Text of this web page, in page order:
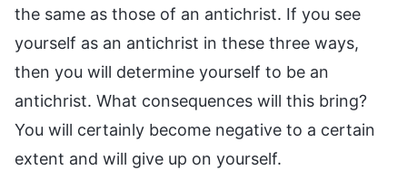
the same as those of an antichrist. If you see
yourself as an antichrist in these three ways,
then you will determine yourself to be an
antichrist. What consequences will this bring?
You will certainly become negative to a certain
extent and will give up on yourself.